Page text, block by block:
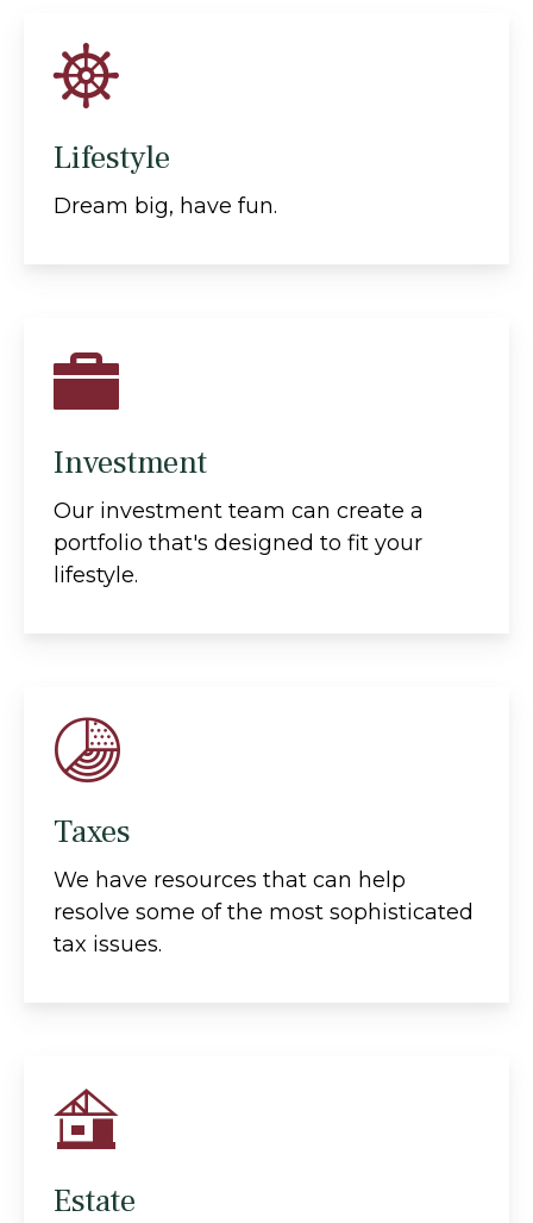
Lifestyle
Dream big, have fun.
Investment
Our investment team can create a
portfolio that's designed to fit your
lifestyle.
Taxes
We have resources that can help
resolve some of the most sophisticated
tax issues.
Estate